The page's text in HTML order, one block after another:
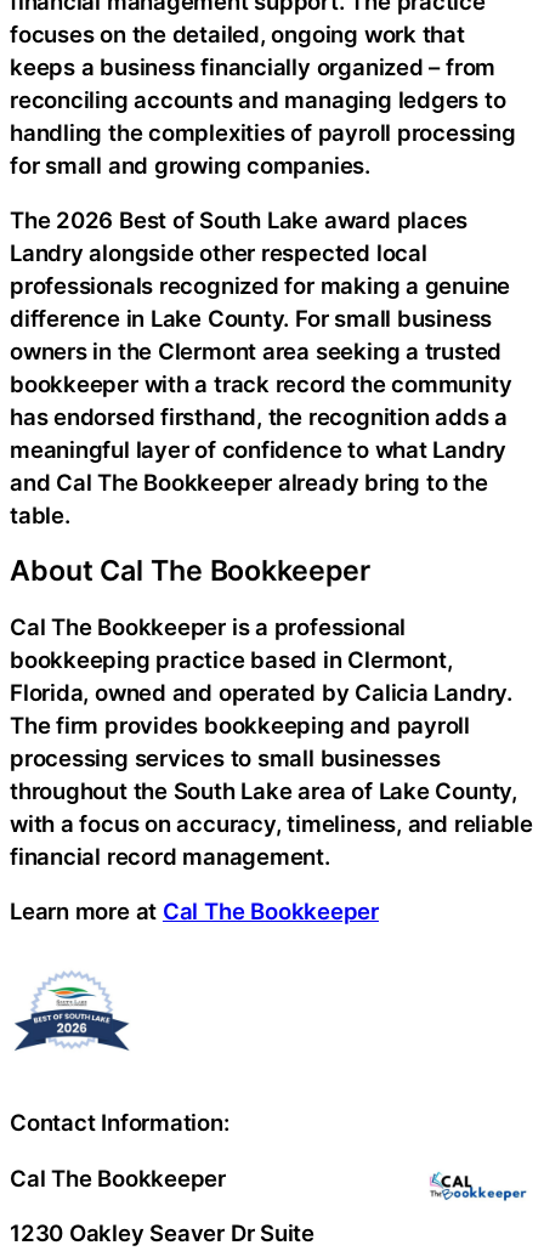
focuses on the detailed, ongoing work that
keeps a business financially organized – from
reconciling accounts and managing ledgers to
handling the complexities of payroll processing
for small and growing companies.
The 2026 Best of South Lake award places
Landry alongside other respected local
professionals recognized for making a genuine
difference in Lake County. For small business
owners in the Clermont area seeking a trusted
bookkeeper with a track record the community
has endorsed firsthand, the recognition adds a
meaningful layer of confidence to what Landry
and Cal The Bookkeeper already bring to the
table.
About Cal The Bookkeeper
Cal The Bookkeeper is a professional
bookkeeping practice based in Clermont,
Florida, owned and operated by Calicia Landry.
The firm provides bookkeeping and payroll
processing services to small businesses
throughout the South Lake area of Lake County,
with a focus on accuracy, timeliness, and reliable
financial record management.
Learn more at Cal The Bookkeeper
Contact Information:
Cal The Bookkeeper
1230 Oakley Seaver Dr Suite